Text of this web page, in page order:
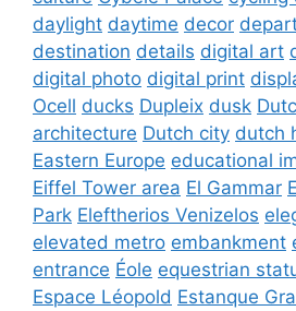
daylight daytime decor
destination details digital art
digital photo digital print
Ocell ducks Dupleix dusk
architecture Dutch city dutch
Eastern Europe educational
Eiffel Tower area El Gammar
Park Eleftherios Venizelos
elevated metro embankment
entrance Éole equestrian
Espace Léopold Estanque